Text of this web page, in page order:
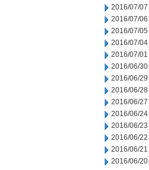
2016/07/07
2016/07/06
2016/07/05
2016/07/04
2016/07/01
2016/06/30
2016/06/29
2016/06/28
2016/06/27
2016/06/24
2016/06/23
2016/06/22
2016/06/21
2016/06/20